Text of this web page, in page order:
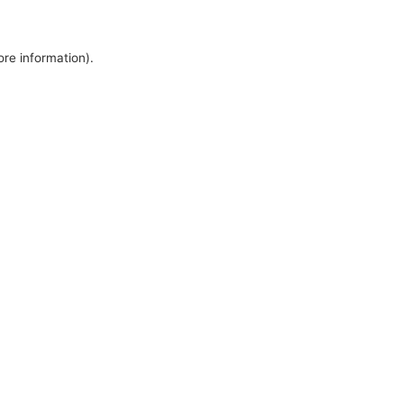
information).